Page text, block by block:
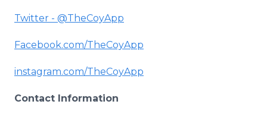
Twitter - @TheCoyApp
Facebook.com/TheCoyApp
instagram.com/TheCoyApp
Contact Information